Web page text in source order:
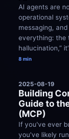
AI agents are
operational
messaging,
everything: the
hallucination,”
8 min
2025-08-19
Building
Guide to
(MCP)
If you've ever
you've likely